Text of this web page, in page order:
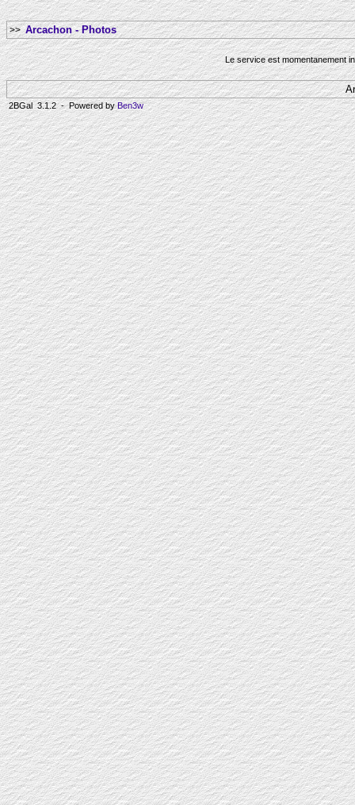
>>Arcachon - Photos
Le service est momentanement
2BGal 3.1.2 - Powered byBen3w